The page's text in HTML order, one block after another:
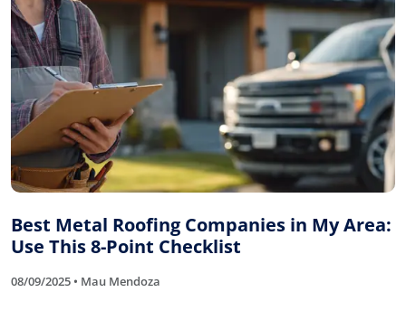
Best Metal Roofing Companies in My Area:
Use This 8-Point Checklist
08/09/2025 • Mau Mendoza